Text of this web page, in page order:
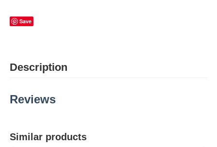
Save
Description
Reviews
Similar products